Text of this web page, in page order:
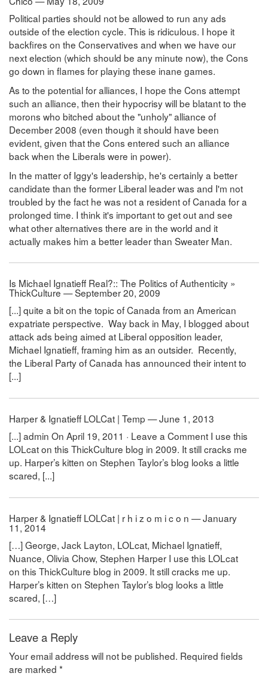
Political parties should not be allowed to run any ads
outside of the election cycle. This is ridiculous. I hope it
backfires on the Conservatives and when we have our
next election (which should be any minute now), the Cons
go down in flames for playing these inane games.
As to the potential for alliances, I hope the Cons attempt
such an alliance, then their hypocrisy will be blatant to the
morons who bitched about the "unholy" alliance of
December 2008 (even though it should have been
evident, given that the Cons entered such an alliance
back when the Liberals were in power).
In the matter of Iggy's leadership, he's certainly a better
candidate than the former Liberal leader was and I'm not
troubled by the fact he was not a resident of Canada for a
prolonged time. I think it's important to get out and see
what other alternatives there are in the world and it
actually makes him a better leader than Sweater Man.
Is Michael Ignatieff Real?:: The Politics of Authenticity »
ThickCulture — September 20, 2009
[...] quite a bit on the topic of Canada from an American
expatriate perspective. Way back in May, I blogged about
attack ads being aimed at Liberal opposition leader,
Michael Ignatieff, framing him as an outsider. Recently,
the Liberal Party of Canada has announced their intent to
[...]
Harper & Ignatieff LOLCat | Temp — June 1, 2013
[...] admin On April 19, 2011 · Leave a Comment I use this
LOLcat on this ThickCulture blog in 2009. It still cracks me
up. Harper’s kitten on Stephen Taylor’s blog looks a little
scared, [...]
Harper & Ignatieff LOLCat | r h i z o m i c o n — January
11, 2014
[…] George, Jack Layton, LOLcat, Michael Ignatieff,
Nuance, Olivia Chow, Stephen Harper I use this LOLcat
on this ThickCulture blog in 2009. It still cracks me up.
Harper’s kitten on Stephen Taylor’s blog looks a little
scared, […]
Leave a Reply
Your email address will not be published. Required fields
are marked *